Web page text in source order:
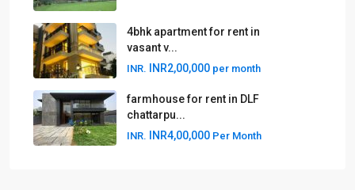
4bhk apartment for rent in
vasant v...
INR. INR2,00,000 per month
farmhouse for rent in DLF
chattarpu...
INR. INR4,00,000 Per Month